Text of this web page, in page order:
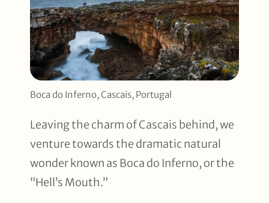
Boca do Inferno, Cascais, Portugal
Leaving the charm of Cascais behind, we
venture towards the dramatic natural
wonder known as Boca do Inferno, or the
“Hell’s Mouth.”